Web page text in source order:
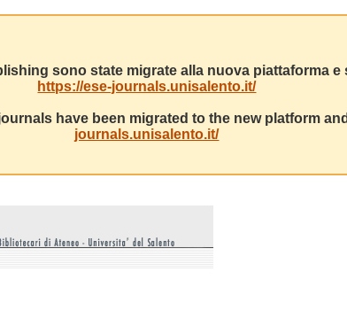
sono state migrate alla nuova piattaforma
https://ese-journals.unisalento.it/
have been migrated to the new platform
journals.unisalento.it/